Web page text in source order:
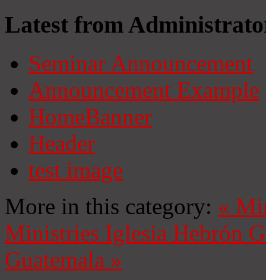
Latest from
Seminar Announcement
Announcement Example
HomeBanner
Header
test image
More in this category: «
Ministries Iglesia Hebrón
Guatemala »